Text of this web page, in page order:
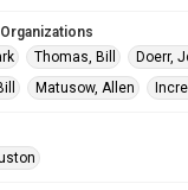
Thomas, Bill Doerr,
Matusow, Allen